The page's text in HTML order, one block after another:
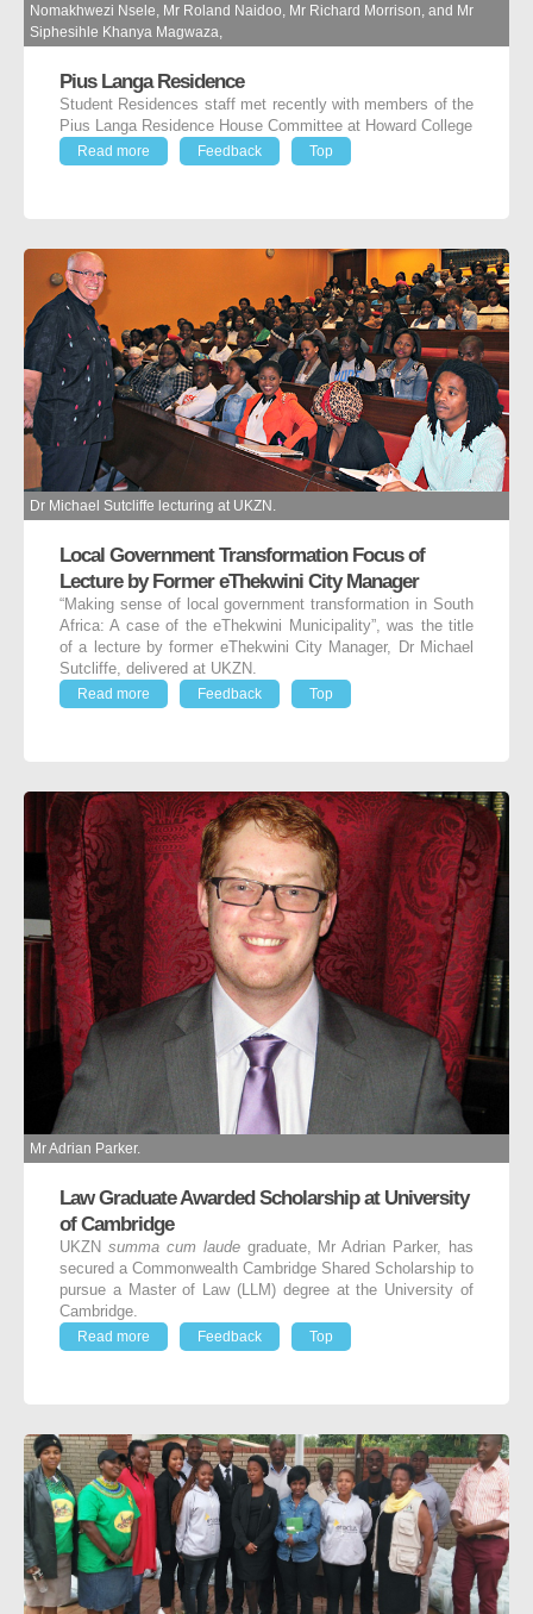
Nomakhwezi Nsele, Mr Roland Naidoo, Mr Richard Morrison, and Mr
Siphesihle Khanya Magwaza,
Pius Langa Residence
Student Residences staff met recently with members of the
Pius Langa Residence House Committee at Howard College
Read more
Feedback Top
Dr Michael Sutcliffe lecturing at UKZN.
Local Government Transformation Focus of
Lecture by Former eThekwini City Manager
“Making sense of local government transformation in South
Africa: A case of the eThekwini Municipality”, was the title
of a lecture by former eThekwini City Manager, Dr Michael
Sutcliffe, delivered at UKZN.
Read more
Feedback Top
Mr Adrian Parker.
Law Graduate Awarded Scholarship at University
of Cambridge
UKZN summa cum laudegraduate, Mr Adrian Parker, has
secured a Commonwealth Cambridge Shared Scholarship to
pursue a Master of Law (LLM) degree at the University of
Cambridge.
Read more
Feedback Top